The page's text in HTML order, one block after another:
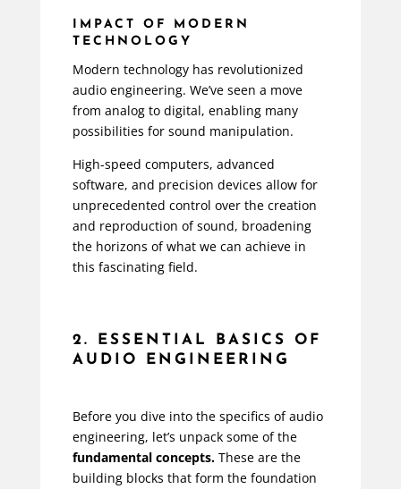
IMPACT OF MODERN
TECHNOLOGY
Modern technology has revolutionized
audio engineering. We’ve seen a move
from analog to digital, enabling many
possibilities for sound manipulation.
High-speed computers, advanced
software, and precision devices allow for
unprecedented control over the creation
and reproduction of sound, broadening
the horizons of what we can achieve in
this fascinating field.
2. ESSENTIAL BASICS OF
AUDIO ENGINEERING
Before you dive into the specifics of audio
engineering, let’s unpack some of the
fundamental concepts.These are the
building blocks that form the foundation